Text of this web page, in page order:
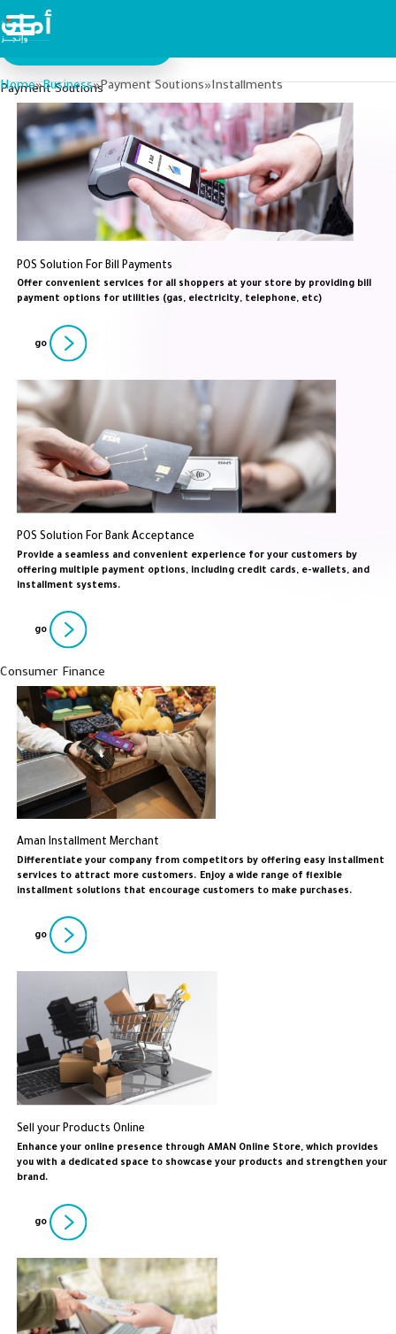
Home»Business»Payment Soutions»Installments
Aman For Business
Payment Soutions
POS Solution For Bill Payments
Offer convenient services for all shoppers at your store by providing bill
payment options for utilities (gas, electricity, telephone, etc)
go
POS Solution For Bank Acceptance
Provide a seamless and convenient experience for your customers by
offering multiple payment options, including credit cards, e-wallets, and
installment systems.
go
Consumer Finance
Aman Installment Merchant
Differentiate your company from competitors by offering easy installment
services to attract more customers. Enjoy a wide range of flexible
installment solutions that encourage customers to make purchases.
go
Sell your Products Online
Enhance your online presence through AMAN Online Store, which provides
you with a dedicated space to showcase your products and strengthen your
brand.
go